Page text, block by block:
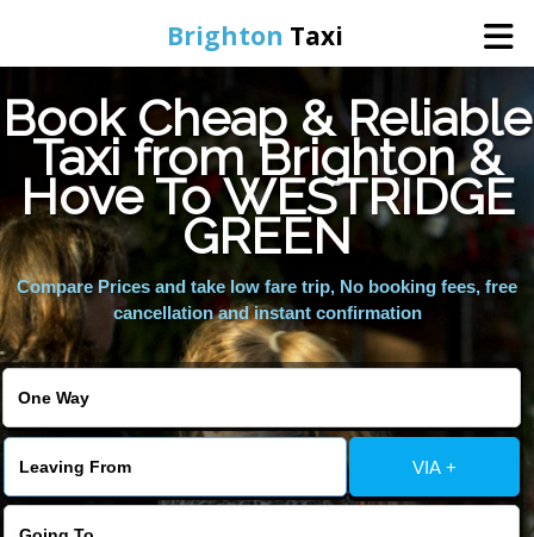
Brighton Taxi
Home
Online Booking
Services
Areas We Cover
Book Cheap & Reliable
Taxi from Brighton &
Hove To WESTRIDGE
GREEN
Compare Prices and take low fare trip, No booking fees, free
cancellation and instant confirmation
VIA +